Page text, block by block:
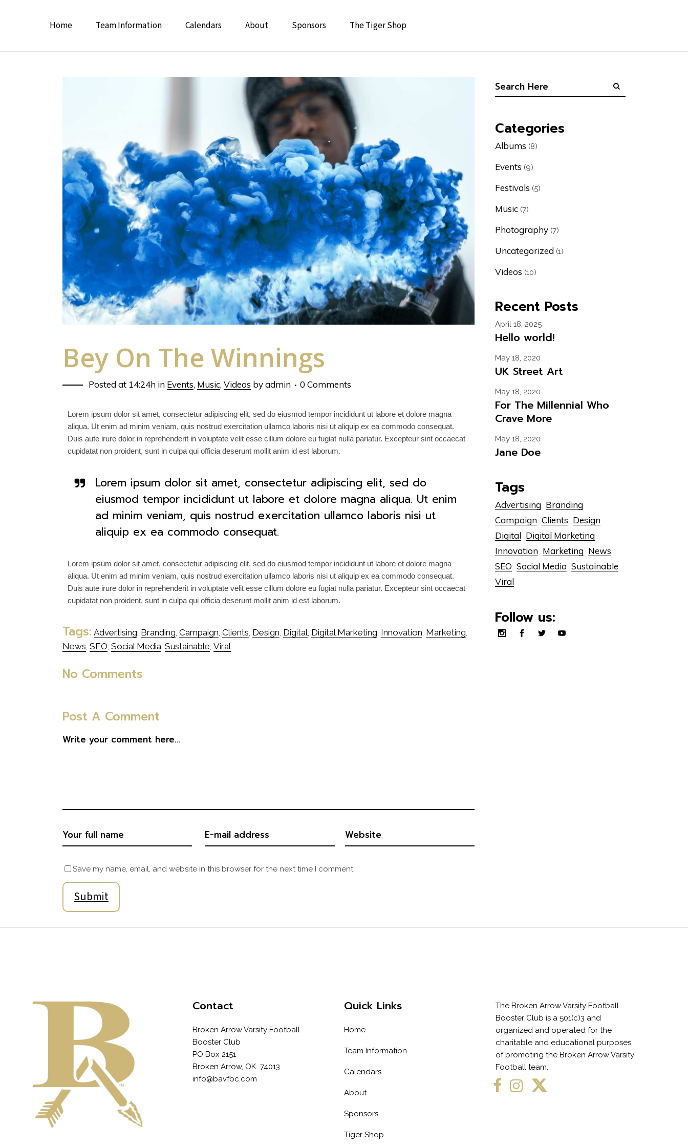
Home Team Information Calendars About Sponsors The Tiger Shop
Bey On The Winnings
Posted at 14:24h in Events, Music, Videos byadmin 0 Comments
Lorem ipsum dolor sit amet, consectetur adipiscing elit, sed do eiusmod tempor incididunt ut labore et dolore magna
aliqua. Ut enim ad minim veniam, quis nostrud exercitation ullamco laboris nisi ut aliquip ex ea commodo consequat.
Duis aute irure dolor in reprehenderit in voluptate velit esse cillum dolore eu fugiat nulla pariatur. Excepteur sint occaecat
cupidatat non proident, sunt in culpa qui officia deserunt mollit anim id est laborum.
Lorem ipsum dolor sit amet, consectetur adipiscing elit, sed do
eiusmod tempor incididunt ut labore et dolore magna aliqua. Ut enim
ad minim veniam, quis nostrud exercitation ullamco laboris nisi ut
aliquip ex ea commodo consequat.
Lorem ipsum dolor sit amet, consectetur adipiscing elit, sed do eiusmod tempor incididunt ut labore et dolore magna
aliqua. Ut enim ad minim veniam, quis nostrud exercitation ullamco laboris nisi ut aliquip ex ea commodo consequat.
Duis aute irure dolor in reprehenderit in voluptate velit esse cillum dolore eu fugiat nulla pariatur. Excepteur sint occaecat
cupidatat non proident, sunt in culpa qui officia deserunt mollit anim id est laborum.
Tags: Advertising, Branding, Campaign, Clients, Design, Digital, Digital Marketing, Innovation, Marketing,
News, SEO, Social Media, Sustainable, Viral
No Comments
Post A Comment
Save my name, email, and website in this browser for the next time I comment.
Categories
Albums (8)
Events (9)
Festivals (5)
Music (7)
Photography (7)
Uncategorized (1)
Videos (10)
Recent Posts
Hello world!
April 18, 2025
UK Street Art
May 18, 2020
For The Millennial Who
Crave More
May 18, 2020
Jane Doe
May 18, 2020
Tags
Advertising Branding
Campaign Clients Design
Digital Digital Marketing
Innovation Marketing News
SEO Social Media Sustainable
Viral
Follow us:
Contact
Broken Arrow Varsity Football
Booster Club
PO Box 2151
Broken Arrow, OK 74013
info@bavfbc.com
Quick Links
Home
Team Information
Calendars
About
Sponsors
Tiger Shop
The Broken Arrow Varsity Football
Booster Club is a 501(c)3 and
organized and operated for the
charitable and educational purposes
of promoting the Broken Arrow Varsity
Football team.